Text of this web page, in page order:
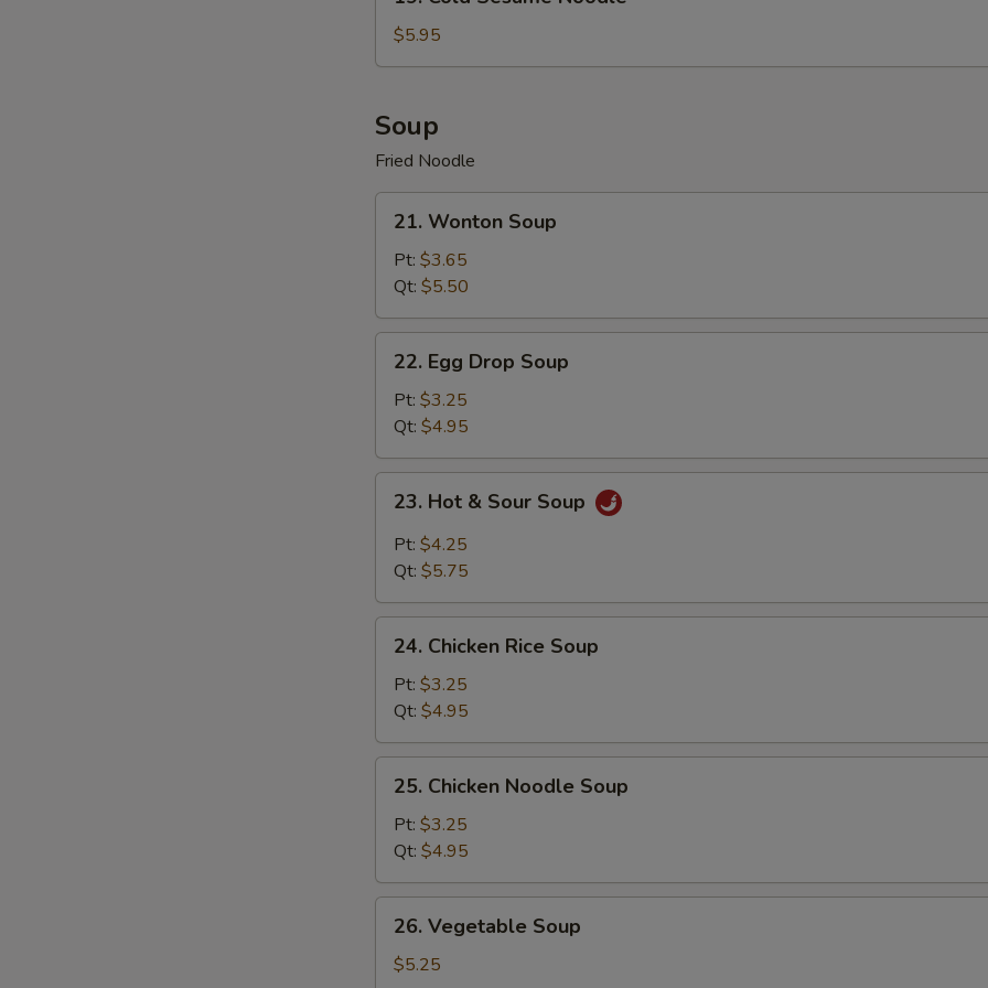
Cold
Sesame
Noodle
$5.95
Soup
Fried Noodle
Wonton
Soup
21. Wonton Soup
Pt: $3.65
Qt: $5.50
Egg
Drop
Soup
22. Egg Drop Soup
Pt: $3.25
Qt: $4.95
Hot
Sour
23. Hot & Sour Soup
Pt: $4.25
Qt: $5.75
Chicken
Rice
Soup
24. Chicken Rice Soup
Pt: $3.25
Qt: $4.95
Chicken
Noodle
Soup
25. Chicken Noodle Soup
Pt: $3.25
Qt: $4.95
Vegetable
Soup
26. Vegetable Soup
$5.25